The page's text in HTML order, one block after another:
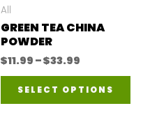
All
GREEN TEA CHINA
POWDER
$11.99 –$33.99
range:
$11.99
SELECT OPTIONS